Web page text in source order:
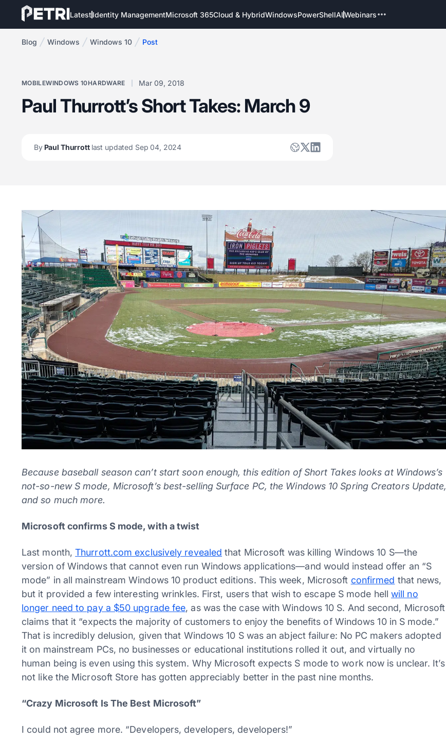
LatestIdentity ManagementMicrosoft 365Cloud & HybridWindowsPowerShellAIWebinars
Blog Windows Windows 10 Post
MOBILEWINDOWS 10HARDWARE Mar 09, 2018
Paul Thurrott’s Short Takes: March 9
ByPaul Thurrott last updated Sep 04, 2024
Because baseball season can’t start soon enough, this edition of Short Takes looks at Windows’s
not-so-new S mode, Microsoft’s best-selling Surface PC, the Windows 10 Spring Creators Update,
and so much more.
Microsoft confirms S mode, with a twist
Last month,Thurrott.com exclusively revealed that Microsoft was killing Windows 10 S—the
version of Windows that cannot even run Windows applications—and would instead offer an “S
mode” in all mainstream Windows 10 product editions. This week, Microsoft confirmed that news,
but it provided a few interesting wrinkles. First, users that wish to escape S mode hellwill no
longer need to pay a $50 upgrade fee, as was the case with Windows 10 S. And second, Microsoft
claims that it “expects the majority of customers to enjoy the benefits of Windows 10 in S mode.”
That is incredibly delusion, given that Windows 10 S was an abject failure: No PC makers adopted
it on mainstream PCs, no businesses or educational institutions rolled it out, and virtually no
human being is even using this system. Why Microsoft expects S mode to work now is unclear. It’s
not like the Microsoft Store has gotten appreciably better in the past nine months.
“Crazy Microsoft Is The Best Microsoft”
I could not agree more. “Developers, developers, developers!”